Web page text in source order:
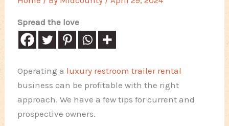
Spread the love
Operating a luxury restroom trailer rental
business can be profitable with the right
approach. We have a few tips for current and
prospective owners.